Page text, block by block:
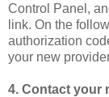
Control Panel,
link. On the
authorization
your new
4. Contact your